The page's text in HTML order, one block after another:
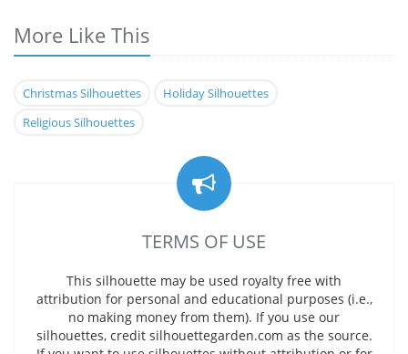
More Like This
Christmas Silhouettes
Holiday Silhouettes
Religious Silhouettes
TERMS OF USE
This silhouette may be used royalty free with
attribution for personal and educational purposes (i.e.,
no making money from them). If you use our
silhouettes, credit silhouettegarden.com as the source.